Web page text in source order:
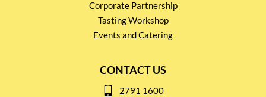
Corporate Partnership
Tasting Workshop
Events and Catering
CONTACT US
2791 1600